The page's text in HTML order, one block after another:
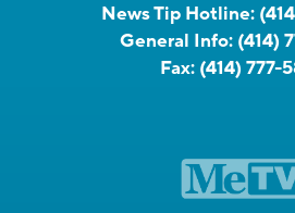
News Tip Hotline:
General Info: (414)
Fax: (414) 777-